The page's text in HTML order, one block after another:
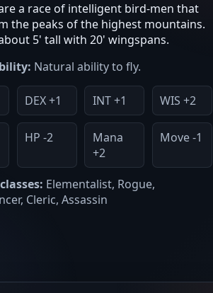
a race of intelligent bird-men that
the peaks of the highest mountains.
5' tall with 20' wingspans.
Natural ability to fly.
DEX +1 INT +1 WIS +2
HP -2
Mana
+2
Move -1
Elementalist, Rogue,
Cleric, Assassin